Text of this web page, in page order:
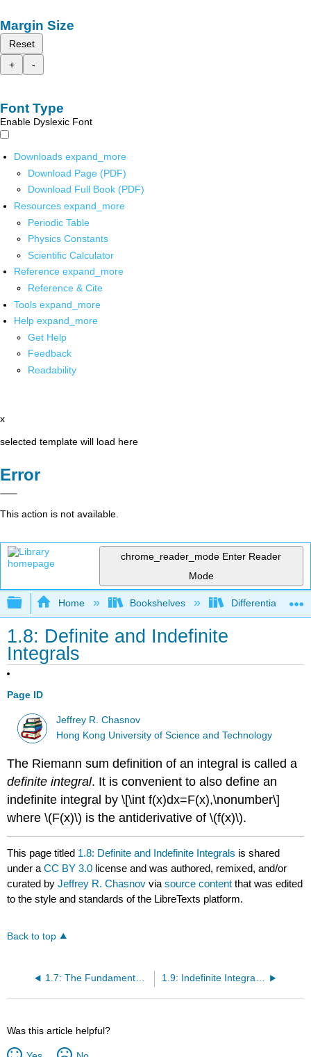
Margin Size
Reset
+
-
Font Type
Enable Dyslexic Font
Downloads expand_more
Download Page (PDF)
Download Full Book (PDF)
Resources expand_more
Periodic Table
Physics Constants
Scientific Calculator
Reference expand_more
Reference & Cite
Tools expand_more
Help expand_more
Get Help
Feedback
Readability
x
selected template will load here
Error
This action is not available.
chrome_reader_mode Enter Reader
Mode
Expand/collapse global hierarchy
Home Bookshelves Differential
1.8: Definite and Indefinite
Integrals
Page ID
Jeffrey R. Chasnov
Hong Kong University of Science and Technology
The Riemann sum definition of an integral is called a
definite integral. It is convenient to also define an
indefinite integral by \[\int f(x)dx=F(x),\nonumber\]
where \(F(x)\) is the antiderivative of \(f(x)\).
This page titled 1.8: Definite and Indefinite Integrals is shared
under aCC BY 3.0 license and was authored, remixed, and/or
curated byJeffrey R. Chasnov viasource content that was edited
to the style and standards of the LibreTexts platform.
Back to top
1.7: The Fundamental Theorem of Calculus
Was this article helpful?